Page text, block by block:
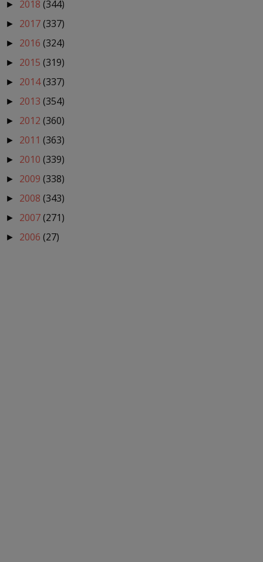
► 2018 (344)
► 2017(337)
► 2016 (324)
► 2015 (319)
► 2014(337)
► 2013 (354)
► 2012 (360)
► 2011 (363)
► 2010 (339)
► 2009 (338)
► 2008 (343)
► 2007(271)
► 2006 (27)